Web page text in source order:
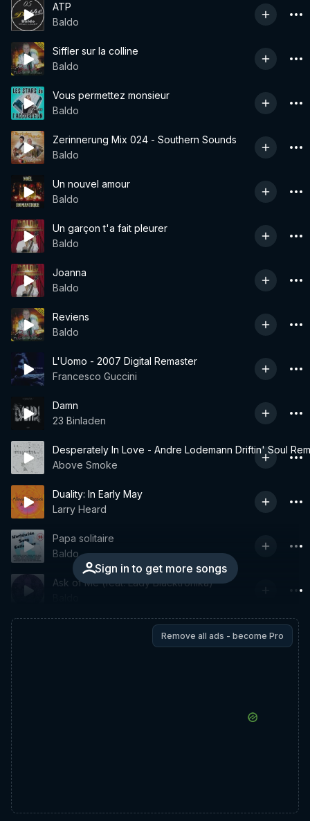
ATP
Baldo
Siffler sur la colline
Baldo
Vous permettez monsieur
Baldo
Zerinnerung Mix 024 - Southern Sounds
Baldo
Un nouvel amour
Baldo
Un garçon t'a fait pleurer
Baldo
Joanna
Baldo
Reviens
Baldo
L'Uomo - 2007 Digital Remaster
Francesco Guccini
Damn
23 Binladen
Desperately In Love - Andre Lodemann Driftin' Soul
Above Smoke
Duality: In Early May
Larry Heard
Sign in to get more songs
Papa solitaire
Baldo
Ask of Me (feat. Lady Blacktronika)
Remove all ads - become Pro